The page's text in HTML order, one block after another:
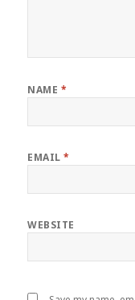
NAME *
EMAIL*
WEBSITE